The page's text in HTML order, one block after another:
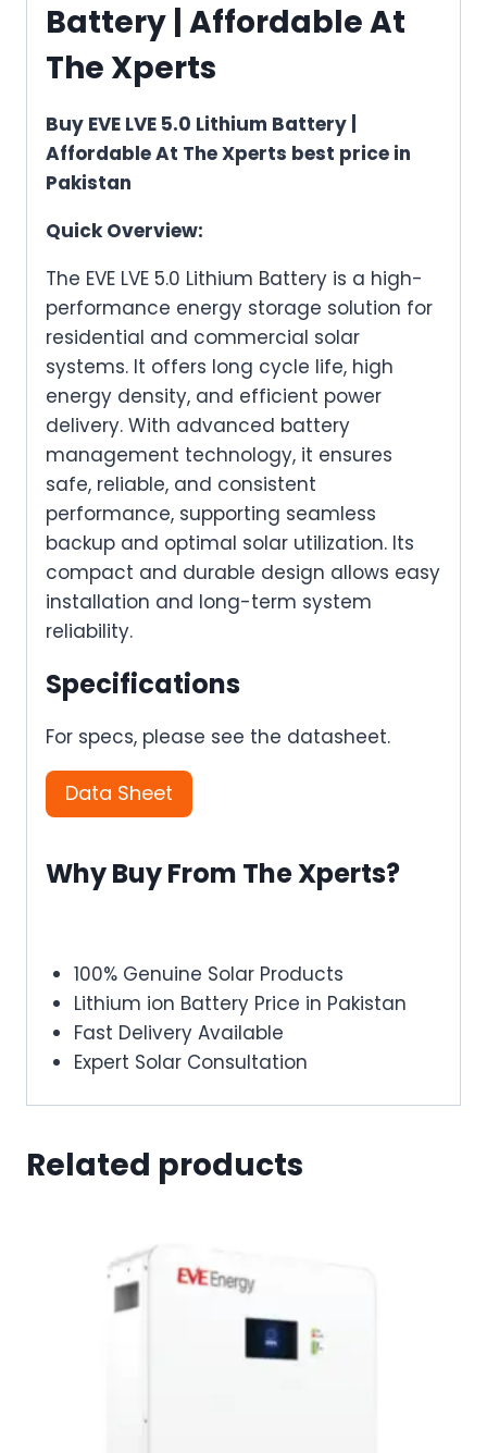
Battery | Affordable At
The Xperts
Buy EVE LVE 5.0 Lithium Battery |
Affordable At The Xperts best price in
Pakistan
Quick Overview:
The EVE LVE 5.0 Lithium Battery is a high-
performance energy storage solution for
residential and commercial solar
systems. It offers long cycle life, high
energy density, and efficient power
delivery. With advanced battery
management technology, it ensures
safe, reliable, and consistent
performance, supporting seamless
backup and optimal solar utilization. Its
compact and durable design allows easy
installation and long-term system
reliability.
Specifications
For specs, please see the datasheet.
Data Sheet
Why Buy From The Xperts?
100% Genuine Solar Products
Lithium ion Battery Price in Pakistan
Fast Delivery Available
Expert Solar Consultation
Related products